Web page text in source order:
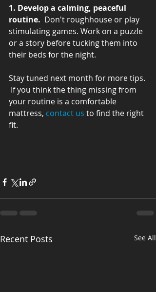
1. Develop a calming, peaceful
routine. Don't roughhouse or play
stimulating games. Work on a puzzle
or a story before tucking them into
their beds for the night.
Stay tuned next month for more tips.
If you think the thing missing from
your routine is a comfortable
mattress, contact us to find the right
fit.
Recent Posts See All